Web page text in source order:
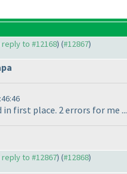
reply to #12168) (#12867)
first place. 2 errors for me ...
reply to #12867) (#12868)